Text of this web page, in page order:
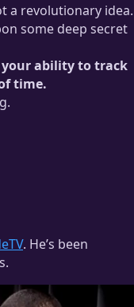
a revolutionary idea.
some deep secret
ability to track
time.
. He’s been